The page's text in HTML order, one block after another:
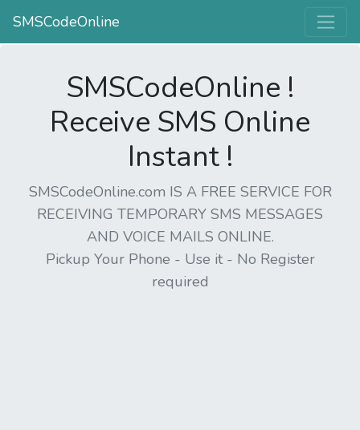
SMSCodeOnline
SMSCodeOnline !
Receive SMS Online
Instant !
SMSCodeOnline.com IS A FREE SERVICE FOR
RECEIVING TEMPORARY SMS MESSAGES
AND VOICE MAILS ONLINE.
Pickup Your Phone - Use it - No Register
required